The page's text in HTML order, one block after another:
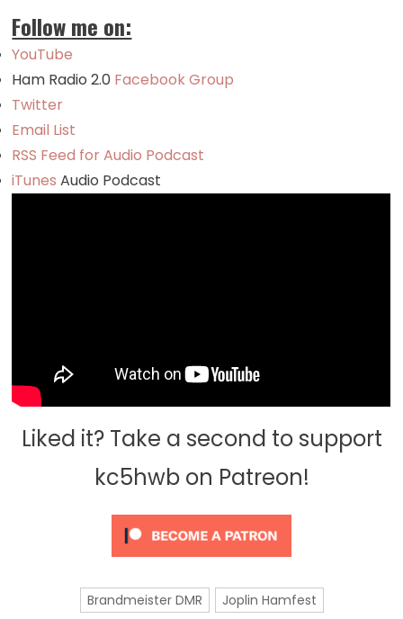
Follow me on:
YouTube
Ham Radio 2.0 Facebook Group
Twitter
Email List
RSS Feed for Audio Podcast
iTunesAudio Podcast
Liked it? Take a second to support
kc5hwb on Patreon!
Brandmeister DMR Joplin Hamfest